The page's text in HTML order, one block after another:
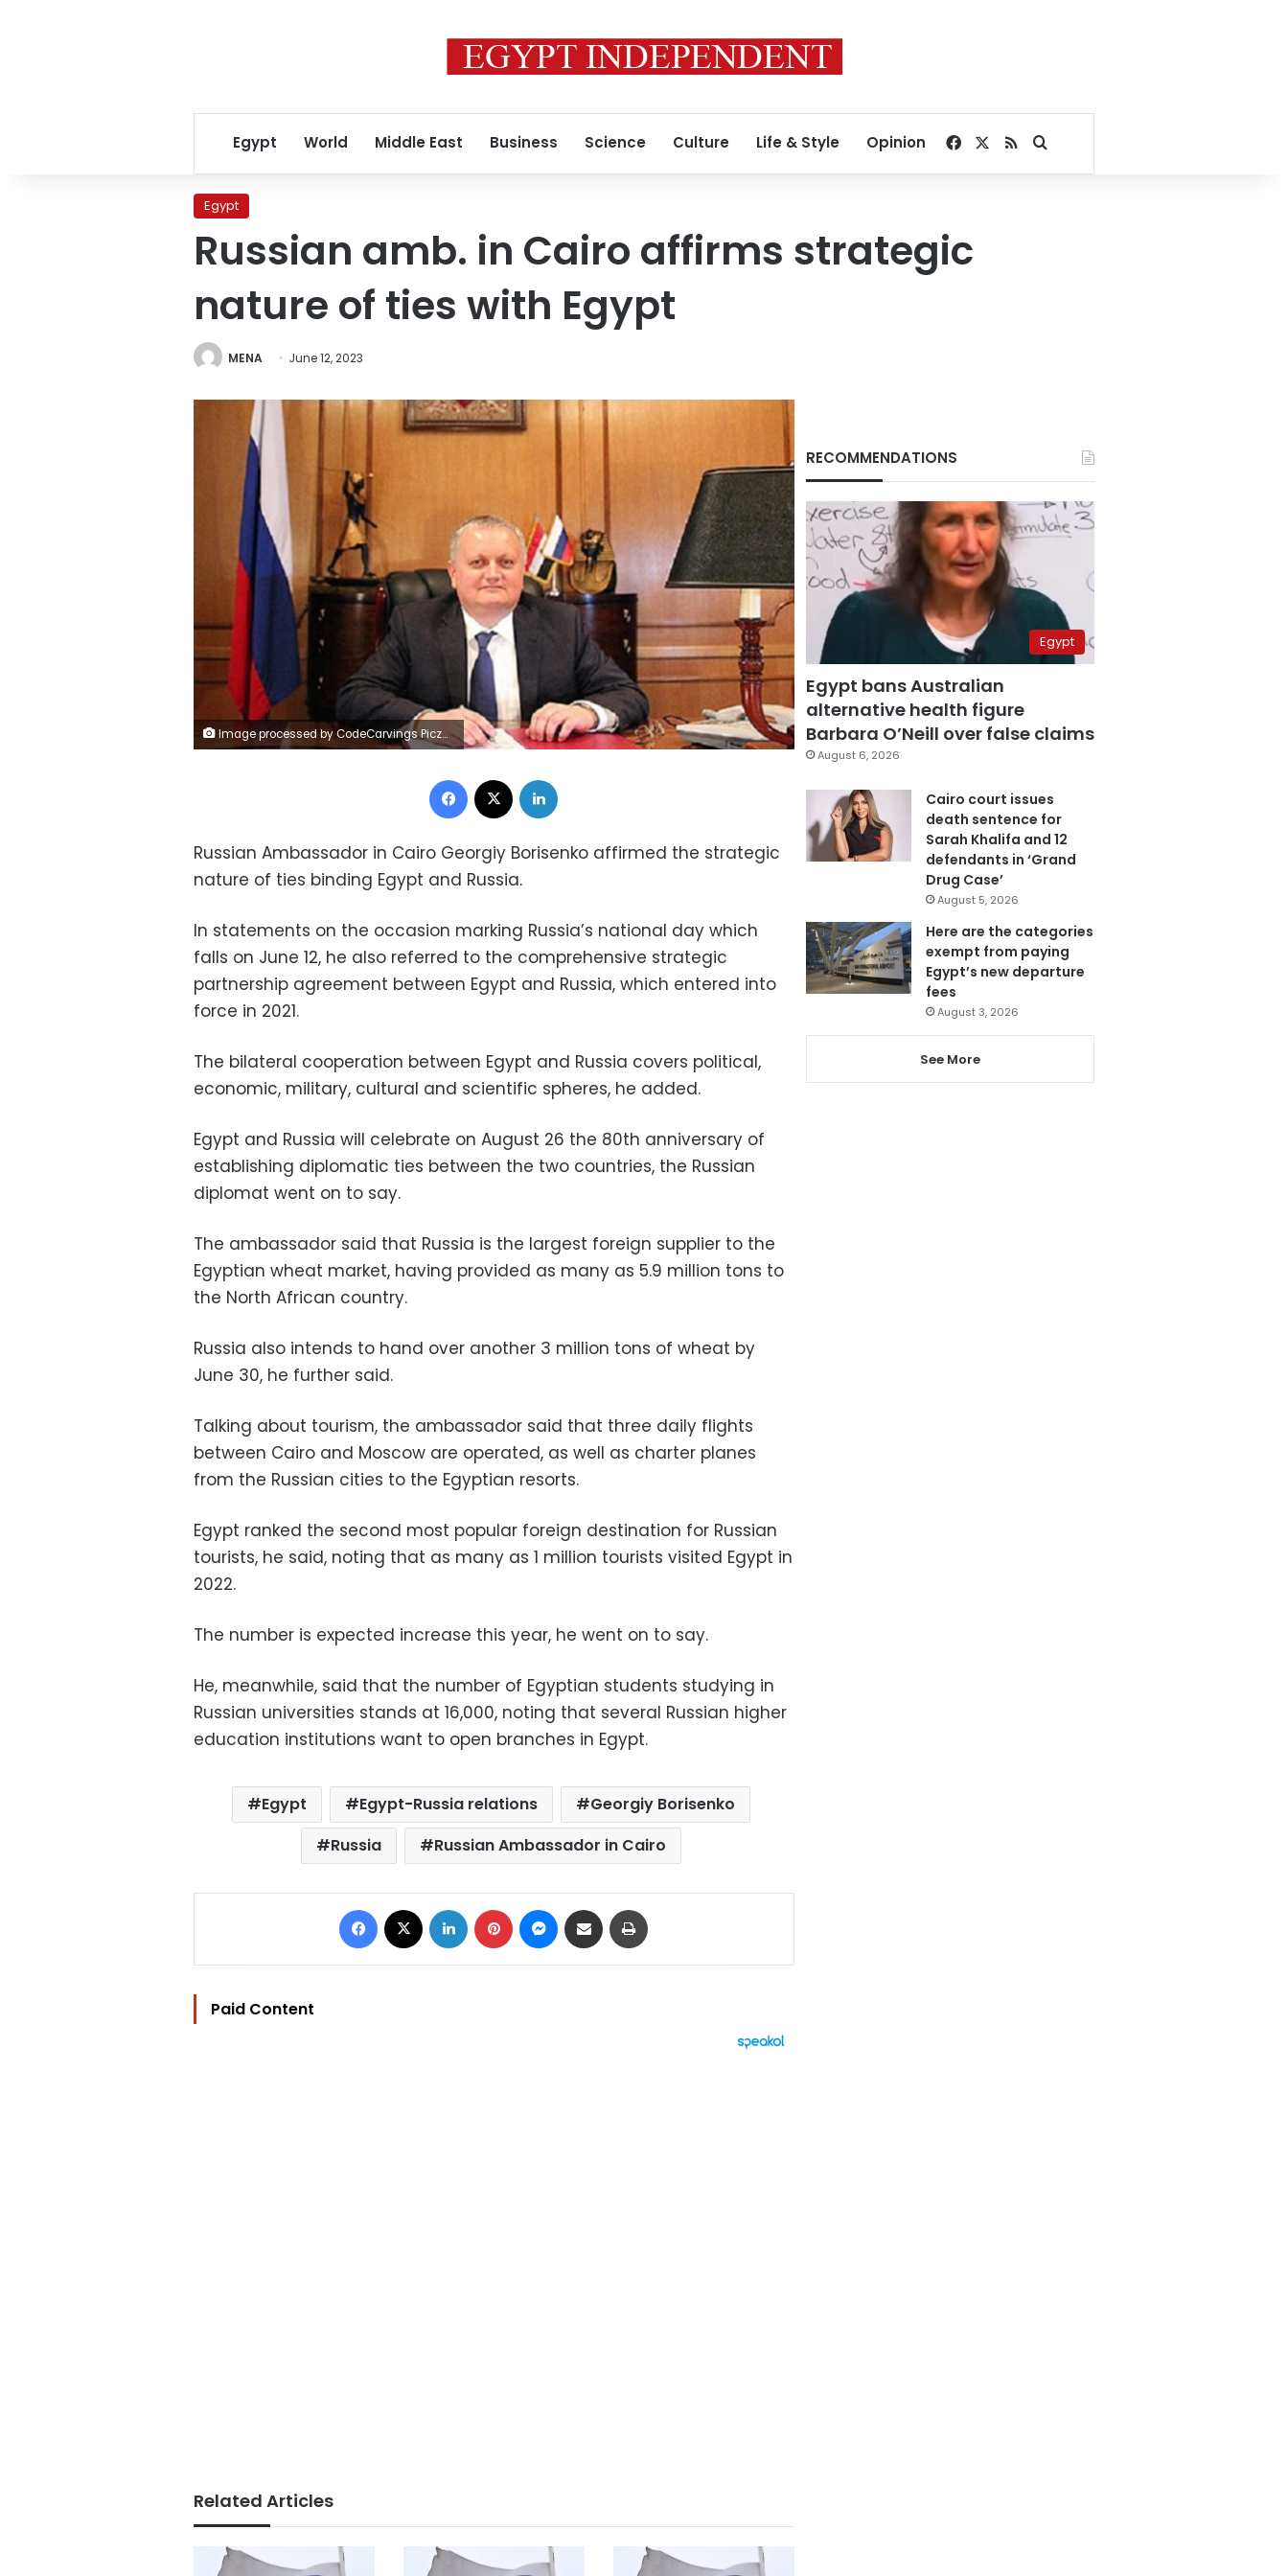
Egypt World Middle East Business Science Culture Life & Style Opinion Facebook
RSSSearch for
Egypt
Russian amb. in Cairo affirms strategic
nature of ties with Egypt
MENA June 12, 2023
Image processed by CodeCarvings Piczard ### FREE Community Edition ### on 2023-06-11 09:57:49Z | | Lÿÿÿÿ
Facebook
Russian Ambassador in Cairo Georgiy Borisenko affirmed the strategic
nature of ties binding Egypt and Russia.
In statements on the occasion marking Russia’s national day which
falls on June 12, he also referred to the comprehensive strategic
partnership agreement between Egypt and Russia, which entered into
force in 2021.
The bilateral cooperation between Egypt and Russia covers political,
economic, military, cultural and scientific spheres, he added.
Egypt and Russia will celebrate on August 26 the 80th anniversary of
establishing diplomatic ties between the two countries, the Russian
diplomat went on to say.
The ambassador said that Russia is the largest foreign supplier to the
Egyptian wheat market, having provided as many as 5.9 million tons to
the North African country.
Russia also intends to hand over another 3 million tons of wheat by
June 30, he further said.
Talking about tourism, the ambassador said that three daily flights
between Cairo and Moscow are operated, as well as charter planes
from the Russian cities to the Egyptian resorts.
Egypt ranked the second most popular foreign destination for Russian
tourists, he said, noting that as many as 1 million tourists visited Egypt in
2022.
The number is expected increase this year, he went on to say.
He, meanwhile, said that the number of Egyptian students studying in
Russian universities stands at 16,000, noting that several Russian higher
education institutions want to open branches in Egypt.
Egypt Egypt-Russia relations
Georgiy Borisenko
Russia
Russian Ambassador in Cairo
Facebook LinkedIn Pinterest Messenger
Share via Email
Paid Content
Related Articles
RECOMMENDATIONS
Egypt
Egypt bans Australian
alternative health figure
Barbara O’Neill over false claims
August 6, 2026
Cairo court issues
death sentence for
Sarah Khalifa and 12
defendants in ‘Grand
Drug Case’
August 5, 2026
Here are the categories
exempt from paying
Egypt’s new departure
fees
August 3, 2026
See More